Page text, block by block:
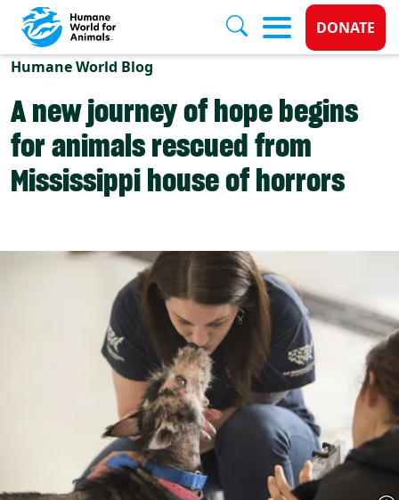
Skip to main content
Donate
DONATE
Humane World Blog
A new journey of hope begins
for animals rescued from
Mississippi house of horrors